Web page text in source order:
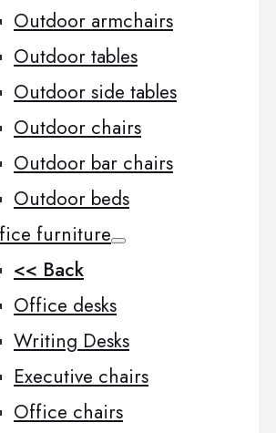
Outdoor armchairs
Outdoor tables
Outdoor side tables
Outdoor chairs
Outdoor bar chairs
Outdoor beds
furniture
<< Back
Office desks
Writing Desks
Executive chairs
Office chairs